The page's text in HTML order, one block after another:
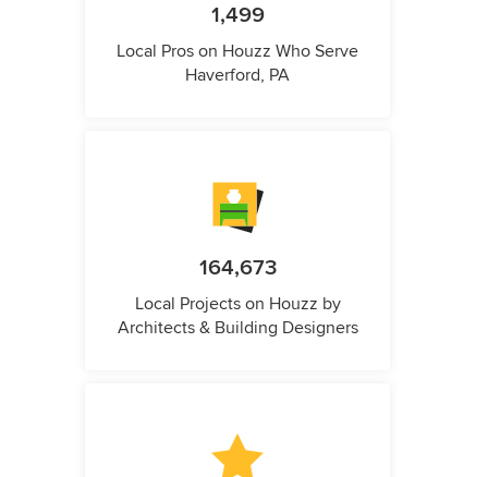
1,499
Local Pros on Houzz Who Serve
Haverford, PA
164,673
Local Projects on Houzz by
Architects & Building Designers